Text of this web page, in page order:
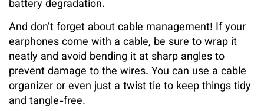
battery degradation.
And don’t forget about cable management! If your
earphones come with a cable, be sure to wrap it
neatly and avoid bending it at sharp angles to
prevent damage to the wires. You can use a cable
organizer or even just a twist tie to keep things tidy
and tangle-free.